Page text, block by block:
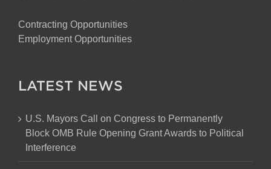
Contracting Opportunities
Employment Opportunities
LATEST NEWS
U.S. Mayors Call on Congress to Permanently
Block OMB Rule Opening Grant Awards to Political
Interference